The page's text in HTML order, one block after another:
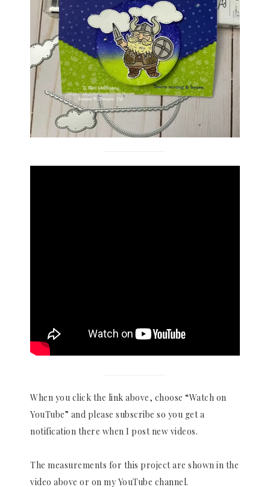
When you click the link above, choose “Watch on
YouTube” and please subscribe so you get a
notification there when I post new videos.
The measurements for this project are shown in the
video above or on my YouTube channel.